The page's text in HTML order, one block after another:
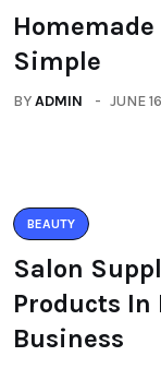
Simple
BYADMIN JUNE
BEAUTY
Salon
Products In
Business